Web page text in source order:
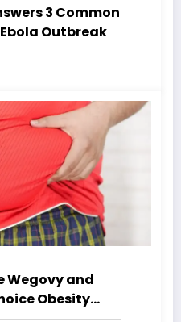
3 Common
Outbreak
Wegovy and
Obesity